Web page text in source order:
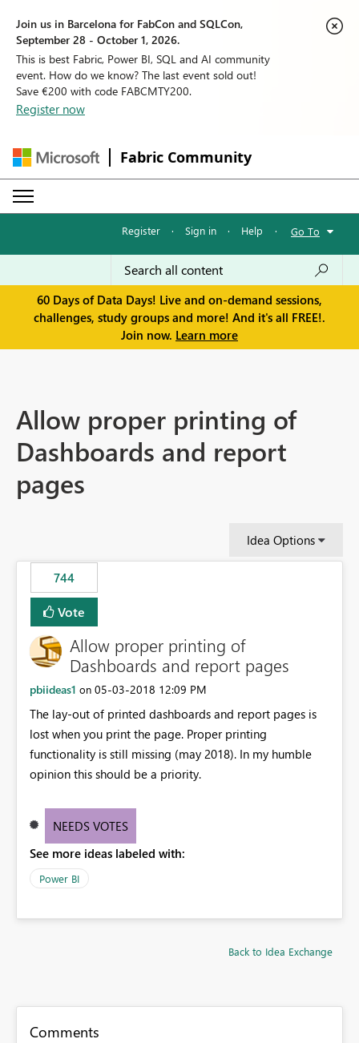
Join us in Barcelona for FabCon and SQLCon,
September 28 - October 1, 2026.
This is best Fabric, Power BI, SQL and AI community
event. How do we know? The last event sold out!
Save €200 with code FABCMTY200.
Register now
Fabric Community
Register · Sign in · Help · Go To
60 Days of Data Days! Live and on-demand sessions,
challenges, study groups and more! And it's all FREE!.
Join now. Learn more
Allow proper printing of
Dashboards and report
pages
Idea Options
744
Vote
Allow proper printing of
Dashboards and report pages
pbiideas1 on ‎05-03-2018 12:09 PM
The lay-out of printed dashboards and report pages is
lost when you print the page. Proper printing
functionality is still missing (may 2018). In my humble
opinion this should be a priority.
NEEDS VOTES
See more ideas labeled with:
Power BI
Back to Idea Exchange
Comments